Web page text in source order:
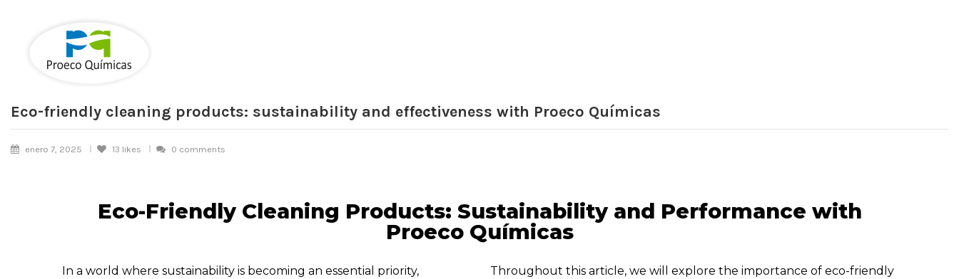
Eco-friendly cleaning products: sustainability and effectiveness with Proeco Químicas
enero 7, 2025 13 likes 0 comments
Eco-Friendly Cleaning Products: Sustainability and Performance with
Proeco Químicas
In a world where sustainability is becoming an essential priority,
Throughout this article, we will explore the importance of eco-friendly